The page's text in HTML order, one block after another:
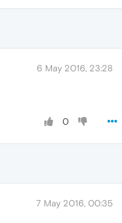
6 May 2016, 23:28
0
7 May 2016, 00:35